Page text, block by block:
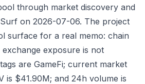
through market discovery and
on 2026-07-06. The project
surface for a real memo: chain
exposure is not
are GameFi; current market
is $41.90M; and 24h volume is